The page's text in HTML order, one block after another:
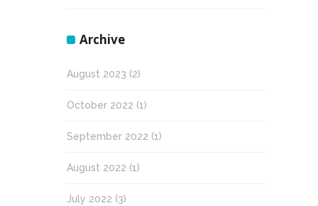
Archive
August 2023 (2)
October 2022 (1)
September 2022 (1)
August 2022 (1)
July 2022 (3)